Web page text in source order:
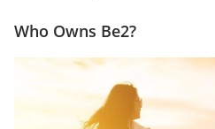
Who Owns Be2?